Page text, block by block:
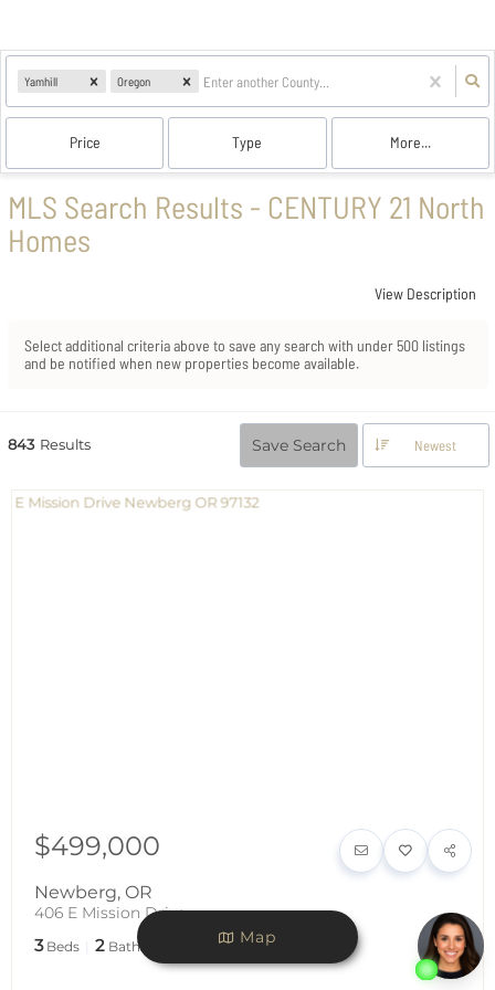
Yamhill Oregon
Price Type More...
MLS Search Results - CENTURY 21 North
Homes
View Description
Select additional criteria above to save any search with under500 listings
and be notified when new properties become available.
843 Results Save Search Newest
$499,000
Newberg, OR
406 E Mission Drive
3 Beds 2 Baths SqFt Map